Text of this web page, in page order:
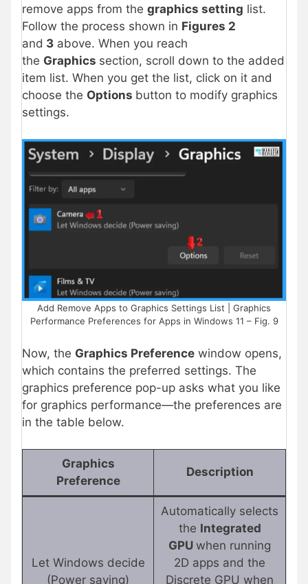
remove apps from the graphics setting list.
Follow the process shown in Figures 2
and 3 above. When you reach
the Graphics section, scroll down to the added
item list. When you get the list, click on it and
choose the Options button to modify graphics
settings.
Add Remove Apps to Graphics Settings List | Graphics
Performance Preferences for Apps in Windows 11 – Fig. 9
Now, the Graphics Preference window opens,
which contains the preferred settings. The
graphics preference pop-up asks what you like
for graphics performance—the preferences are
in the table below.
Graphics
Preference
Description
Let Windows decide
(Power saving)
Automatically selects
the Integrated
GPU when running
2D apps and the
Discrete GPU when